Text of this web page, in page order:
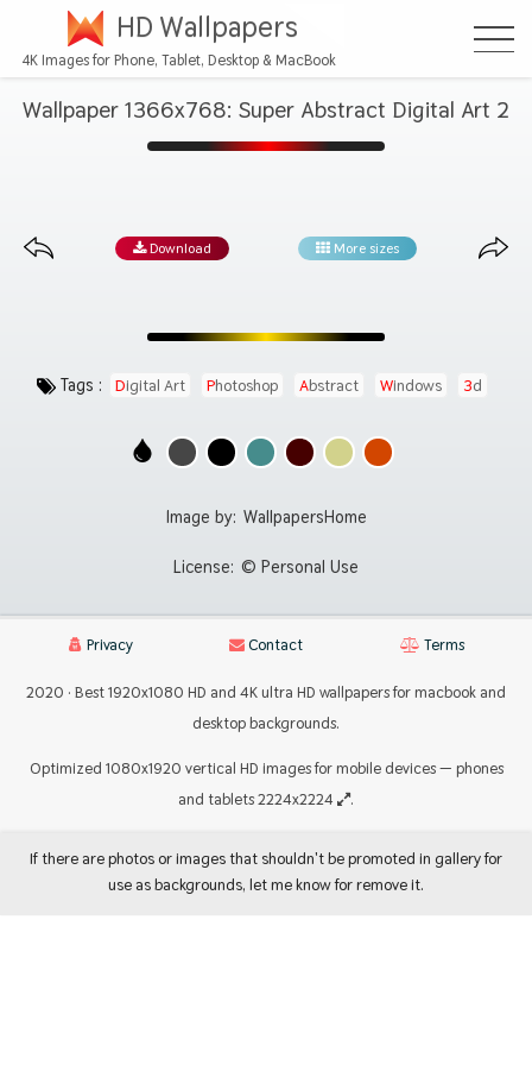
HD Wallpapers
4K Images for Phone, Tablet, Desktop & MacBook
Wallpaper 1366x768: Super Abstract Digital Art 2
Download More sizes
Tags : Digital Art Photoshop Abstract Windows 3d
Image by: WallpapersHome
License: © Personal Use
Privacy Contact Terms
2020 · Best 1920x1080 HD and 4K ultra HD wallpapers for macbook and
desktop backgrounds.
Optimized 1080x1920 vertical HD images for mobile devices — phones
and tablets 2224x2224
.
If there are photos or images that shouldn't be promoted in gallery for
use as backgrounds, let me know for remove it.